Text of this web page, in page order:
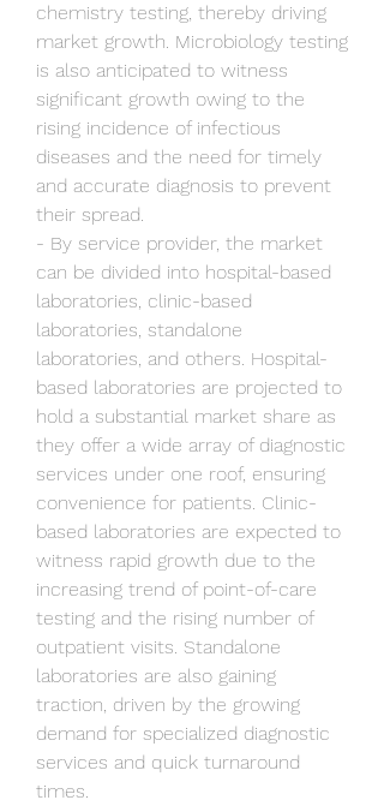
chemistry testing, thereby driving
market growth. Microbiology testing
is also anticipated to witness
significant growth owing to the
rising incidence of infectious
diseases and the need for timely
and accurate diagnosis to prevent
their spread.
- By service provider, the market
can be divided into hospital-based
laboratories, clinic-based
laboratories, standalone
laboratories, and others. Hospital-
based laboratories are projected to
hold a substantial market share as
they offer a wide array of diagnostic
services under one roof, ensuring
convenience for patients. Clinic-
based laboratories are expected to
witness rapid growth due to the
increasing trend of point-of-care
testing and the rising number of
outpatient visits. Standalone
laboratories are also gaining
traction, driven by the growing
demand for specialized diagnostic
services and quick turnaround
times.